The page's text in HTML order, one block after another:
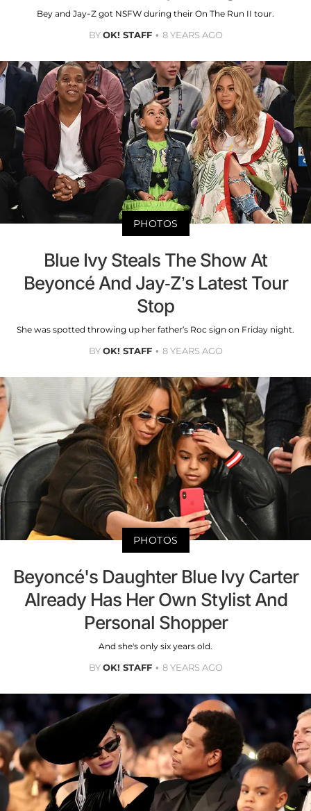
Bey and Jay-Z got NSFW during their On The Run II tour.
BYOK! STAFF 8 YEARS AGO
PHOTOS
Blue Ivy Steals The Show At
Beyoncé And Jay-Z’s Latest Tour
Stop
She was spotted throwing up her father’s Roc sign on Friday night.
BYOK! STAFF 8 YEARS AGO
PHOTOS
Beyoncé's Daughter Blue Ivy Carter
Already Has Her Own Stylist And
Personal Shopper
And she's only six years old.
BYOK! STAFF 8 YEARS AGO